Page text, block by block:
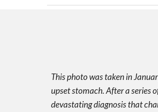
This photo was taken in
upset stomach. After a series
devastating diagnosis that